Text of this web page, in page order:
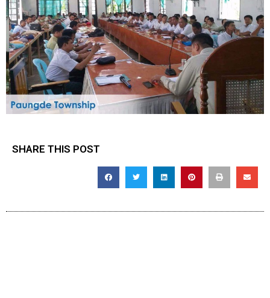
SHARE THIS POST